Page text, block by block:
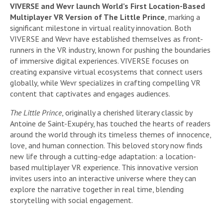
VIVERSE and Wevr launch World’s First Location-Based
Multiplayer VR Version of The Little Prince , marking a
significant milestone in virtual reality innovation. Both
VIVERSE and Wevr have established themselves as front-
runners in the VR industry, known for pushing the boundaries
of immersive digital experiences. VIVERSE focuses on
creating expansive virtual ecosystems that connect users
globally, while Wevr specializes in crafting compelling VR
content that captivates and engages audiences.
The Little Prince, originally a cherished literary classic by
Antoine de Saint-Exupéry, has touched the hearts of readers
around the world through its timeless themes of innocence,
love, and human connection. This beloved story now finds
new life through a cutting-edge adaptation: a location-
based multiplayer VR experience. This innovative version
invites users into an interactive universe where they can
explore the narrative together in real time, blending
storytelling with social engagement.